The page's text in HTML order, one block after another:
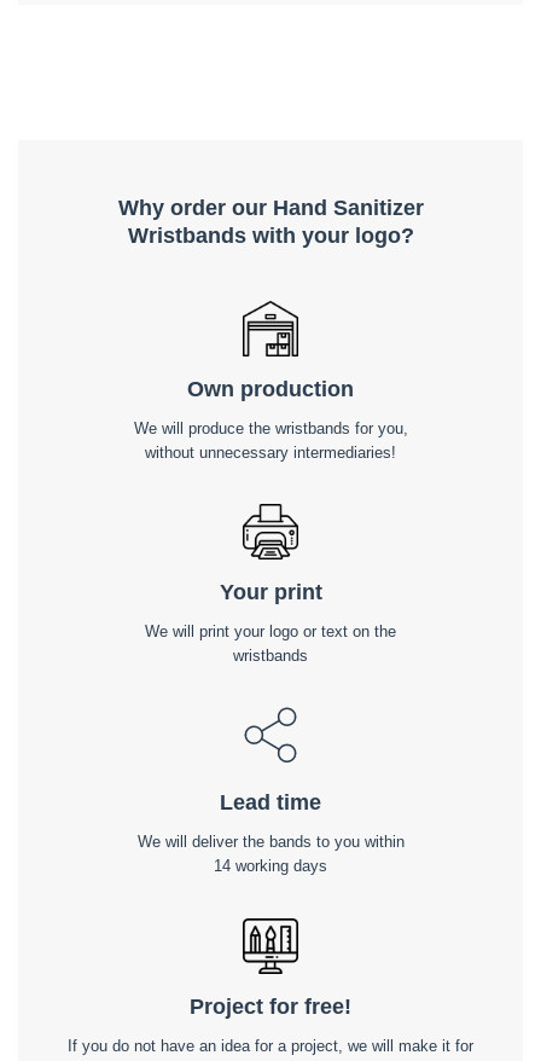
Why order our Hand Sanitizer
Wristbands with your logo?
Own production
We will produce the wristbands for you,
without unnecessary intermediaries!
Your print
We will print your logo or text on the
wristbands
Lead time
We will deliver the bands to you within
14 working days
Project for free!
If you do not have an idea for a project, we will make it for